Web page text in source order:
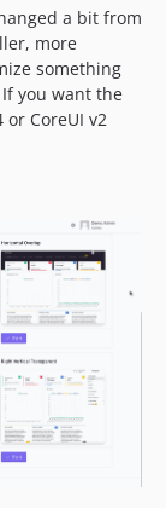
a bit from
more
something
you want the
CoreUI v2